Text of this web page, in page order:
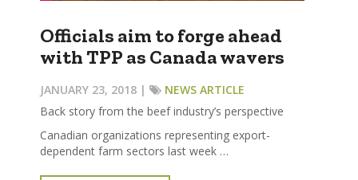
Officials aim to forge ahead
with TPP as Canada wavers
JANUARY 23, 2018 |
NEWS ARTICLE
Back story from the beef industry’s perspective
Canadian organizations representing export-
dependent farm sectors last week …